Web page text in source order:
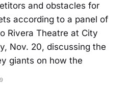
and obstacles for
according to a panel of
Rivera Theatre at City
Nov. 20, discussing the
giants on how the